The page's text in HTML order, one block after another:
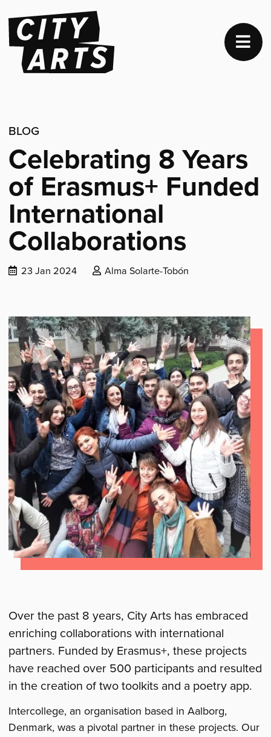
BLOG
Celebrating 8 Years
of Erasmus+ Funded
International
Collaborations
Date
23 Jan 2024
Posted
Alma Solarte-Tobón
Over the past 8 years, City Arts has embraced
enriching collaborations with international
partners. Funded by Erasmus+, these projects
have reached over 500 participants and resulted
in the creation of two toolkits and a poetry app.
Intercollege, an organisation based in Aalborg,
Denmark, was a pivotal partner in these projects. Our